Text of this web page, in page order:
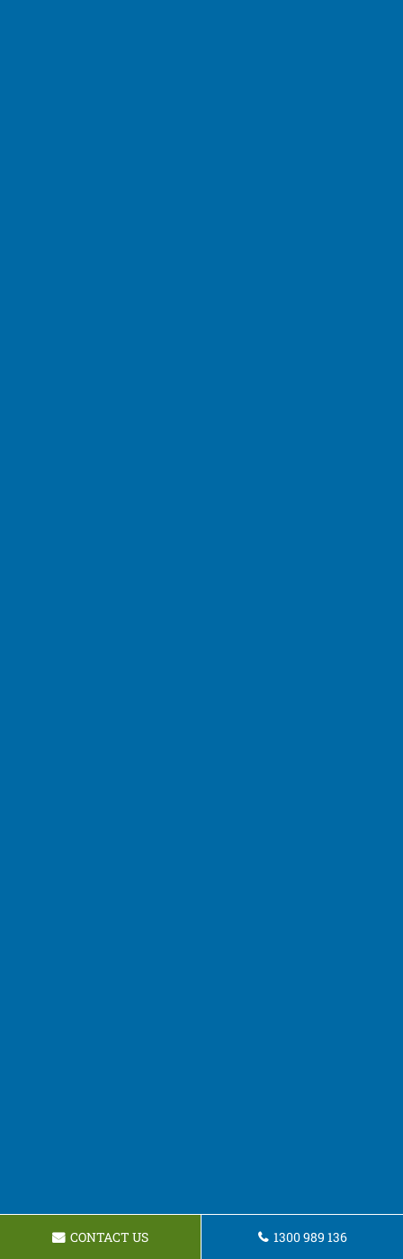
CONTACT US 1300 989 136